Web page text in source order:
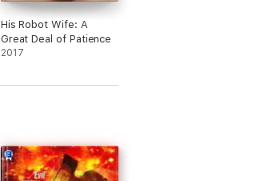
His Robot Wife: A
Great Deal of Patience
2017